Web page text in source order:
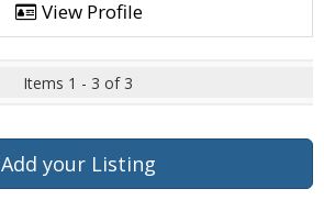
View Profile
Items 1 - 3 of 3
Add your Listing